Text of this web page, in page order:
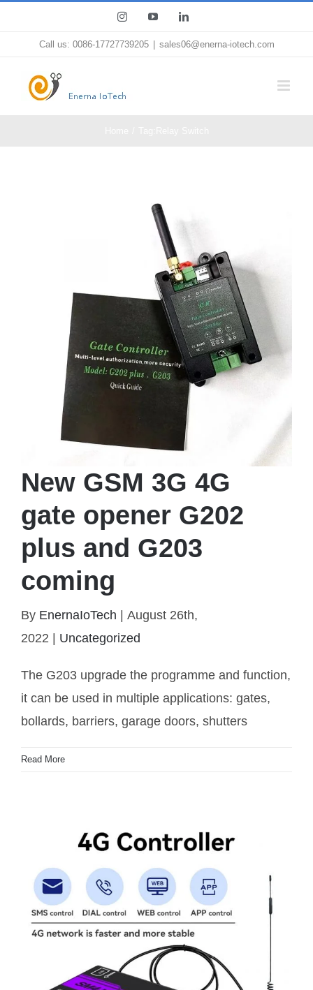
InstagramYouTubeLinkedIn
Call us: 0086-17727739205 sales06@enerna-iotech.com
New GSM 3G 4G gate opener G202 plus and
G203 coming
New GSM 3G 4G
gate opener G202
plus and G203
coming
By EnernaIoTech
August 26th,
2022
Uncategorized
The G203 upgrade the programme and function,
it can be used in multiple applications: gates,
bollards, barriers, garage doors, shutters
Read More